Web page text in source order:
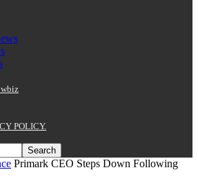
POLICY.
Primark CEO Steps Down Following